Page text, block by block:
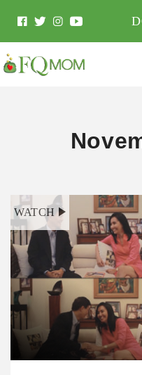
WATCH